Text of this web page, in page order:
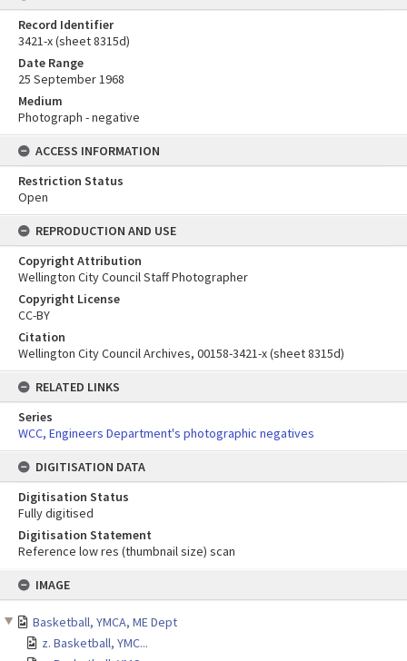
IMAGE
Basketball, YMCA, ME Dept
z. Basketball, YMC...
Record Identifier
3421-x (sheet 8315d)
Date Range
25 September 1968
Medium
Photograph - negative
ACCESS INFORMATION
Restriction Status
Open
REPRODUCTION AND USE
Copyright Attribution
Wellington City Council Staff Photographer
Copyright License
CC-BY
Citation
Wellington City Council Archives, 00158-3421-x (sheet 8315d)
RELATED LINKS
Series
WCC, Engineers Department's photographic negatives
DIGITISATION DATA
Digitisation Status
Fully digitised
Digitisation Statement
Reference low res (thumbnail size) scan